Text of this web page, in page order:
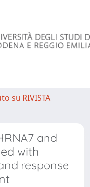
su RIVISTA
and
with
response